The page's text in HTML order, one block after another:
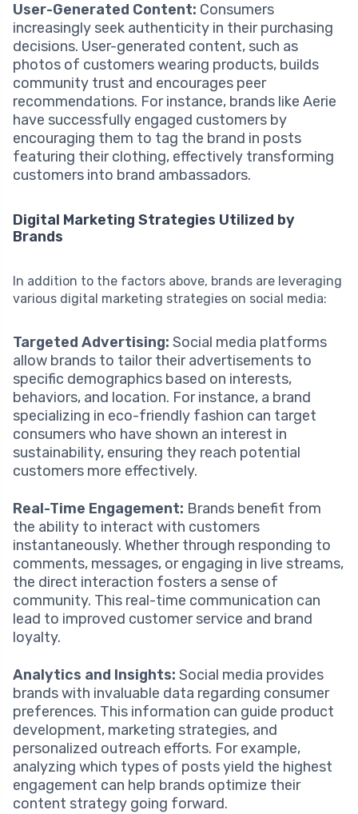
User-Generated Content: Consumers
increasingly seek authenticity in their purchasing
decisions. User-generated content, such as
photos of customers wearing products, builds
community trust and encourages peer
recommendations. For instance, brands like Aerie
have successfully engaged customers by
encouraging them to tag the brand in posts
featuring their clothing, effectively transforming
customers into brand ambassadors.
Digital Marketing Strategies Utilized by
Brands
In addition to the factors above, brands are leveraging
various digital marketing strategies on social media:
Targeted Advertising: Social media platforms
allow brands to tailor their advertisements to
specific demographics based on interests,
behaviors, and location. For instance, a brand
specializing in eco-friendly fashion can target
consumers who have shown an interest in
sustainability, ensuring they reach potential
customers more effectively.
Real-Time Engagement: Brands benefit from
the ability to interact with customers
instantaneously. Whether through responding to
comments, messages, or engaging in live streams,
the direct interaction fosters a sense of
community. This real-time communication can
lead to improved customer service and brand
loyalty.
Analytics and Insights: Social media provides
brands with invaluable data regarding consumer
preferences. This information can guide product
development, marketing strategies, and
personalized outreach efforts. For example,
analyzing which types of posts yield the highest
engagement can help brands optimize their
content strategy going forward.